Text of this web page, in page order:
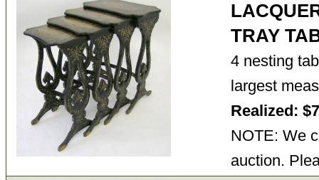
TRAY
4 nesting
largest
Realized:
NOTE: We
auction.